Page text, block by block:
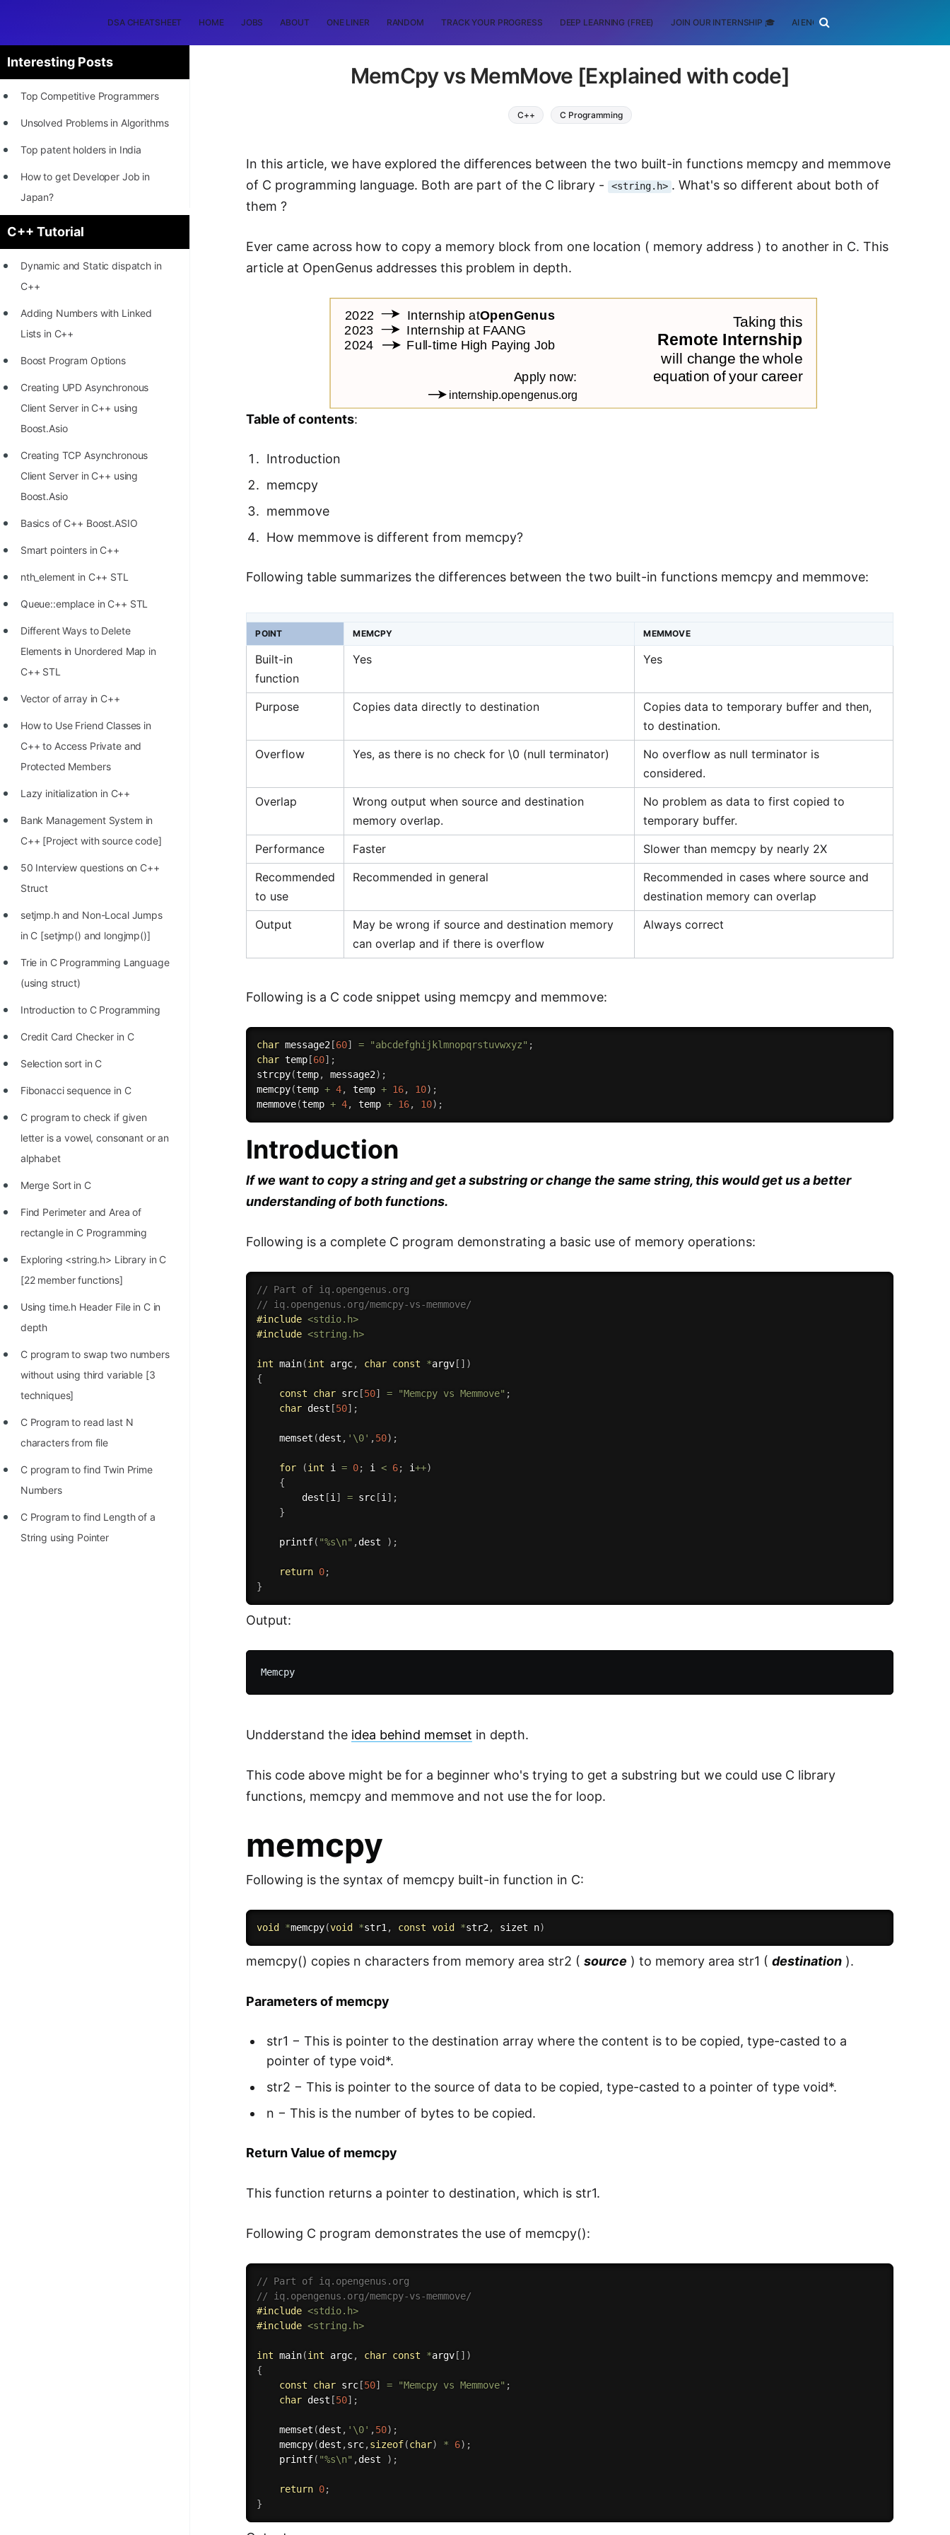
DSA CHEATSHEET HOME JOBS ABOUT ONE LINER RANDOM TRACK YOUR PROGRESS DEEP LEARNING (FREE) JOIN OUR INTERNSHIP 🎓 AI ENGINEERING
Interesting Posts
Top Competitive Programmers
Unsolved Problems in Algorithms
Top patent holders in India
How to get Developer Job in
Japan?
[INTERNSHIP]
STORY: Most Profitable Software
Patents
to 2022
Age of All Programming
Conjecture Disproved
STORY: man who refused $1M
for his discovery
Practice Interview Questions
List of 50+ Binary Tree Problems
List of 100+ Dynamic
Programming Problems
List of 50+ Array Problems
11 Greedy Algorithm Problems
[MUST]
List of 50+ Linked List Problems
100+ Graph Algorithms and
Techniques
C++ Tutorial
Dynamic and Static dispatch in
C++
Adding Numbers with Linked
Lists in C++
Boost Program Options
Creating UPD Asynchronous
Client Server in C++ using
Boost.Asio
Creating TCP Asynchronous
Client Server in C++ using
Boost.Asio
Basics of C++ Boost.ASIO
Smart pointers in C++
nth_element in C++ STL
Queue::emplace in C++ STL
Different Ways to Delete
Elements in Unordered Map in
C++ STL
Vector of array in C++
How to Use Friend Classes in
C++ to Access Private and
Protected Members
Lazy initialization in C++
Bank Management System in
C++ [Project with source code]
50 Interview questions on C++
Struct
setjmp.h and Non-Local Jumps
in C [setjmp() and longjmp()]
Trie in C Programming Language
(using struct)
Introduction to C Programming
Credit Card Checker in C
Selection sort in C
Fibonacci sequence in C
C program to check if given
letter is a vowel, consonant or an
alphabet
Merge Sort in C
Find Perimeter and Area of
rectangle in C Programming
Exploring <string.h> Library in C
[22 member functions]
Using time.h Header File in C in
depth
C program to swap two numbers
without using third variable [3
techniques]
C Program to read last N
characters from file
C program to find Twin Prime
Numbers
C Program to find Length of a
String using Pointer
MemCpy vs MemMove [Explained with code]
C++ C Programming
In this article, we have explored the differences between the two built-in functions memcpy and memmove
of C programming language. Both are part of the C library - <string.h> . What's so different about both of
them ?
Ever came across how to copy a memory block from one location ( memory address ) to another in C. This
article at OpenGenus addresses this problem in depth.
Table of contents:
Introduction
memcpy
memmove
How memmove is different from memcpy?
Following table summarizes the differences between the two built-in functions memcpy and memmove:
POINT MEMCPY MEMMOVE
Built-in
function
Yes Yes
Purpose Copies data directly to destination
Copies data to temporary buffer and then,
to destination.
Overflow
Yes, as there is no check for \0 (null terminator)
No overflow as null terminator is
considered.
Overlap
Wrong output when source and destination
memory overlap.
No problem as data to first copied to
temporary buffer.
Performance
Faster
Slower than memcpy by nearly 2X
Recommended
to use
Recommended in general
Recommended in cases where source and
destination memory can overlap
Output
May be wrong if source and destination memory
can overlap and if there is overflow
Always correct
Following is a C code snippet using memcpy and memmove:
char message2 [60] = "abcdefghijklmnopqrstuvwxyz" ;
char temp [60] ;
strcpy(temp, message2) ;
memcpy(temp + 4, temp + 16, 10) ;
memmove(temp + 4, temp + 16, 10) ;
Introduction
If we want to copy a string and get a substring or change the same string, this would get us a better
understanding of both functions.
Following is a complete C program demonstrating a basic use of memory operations:
// Part of iq.opengenus.org
// iq.opengenus.org/memcpy-vs-memmove/
#include <stdio.h>
#include <string.h>
int main(int argc, char const *argv[ ] )
{
const
char src[50] = "Memcpy vs Memmove" ;
char dest [50] ;
memset (dest , '\0' ,50) ;
for (int i = 0; i < 6; i++)
{
        dest
[i ] = src[i ] ;
}
printf( "%s\n" ,dest ) ;
return 0;
}
Output:
Undderstand the idea behind memset in depth.
This code above might be for a beginner who's trying to get a substring but we could use C library
functions, memcpy and memmove and not use the for loop.
memcpy
Following is the syntax of memcpy built-in function in C:
void *memcpy(void *str1 , const void *str2 , sizet n)
memcpy() copies n characters from memory area str2 (source ) to memory area str1 (destination ).
Parameters of memcpy
str1 − This is pointer to the destination array where the content is to be copied, type-casted to a
pointer of type void*.
str2 − This is pointer to the source of data to be copied, type-casted to a pointer of type void*.
n − This is the number of bytes to be copied.
Return Value of memcpy
This function returns a pointer to destination, which is str1.
Following C program demonstrates the use of memcpy():
// Part of iq.opengenus.org
// iq.opengenus.org/memcpy-vs-memmove/
#include <stdio.h>
#include <string.h>
int main(int argc, char const *argv [ ] )
{
const
char src [50] = "Memcpy vs Memmove" ;
char dest [50] ;
memset (dest , '\0' ,50) ;
memcpy(dest ,src,sizeof(char) * 6) ;
printf( "%s\n" ,dest ) ;
return 0;
}